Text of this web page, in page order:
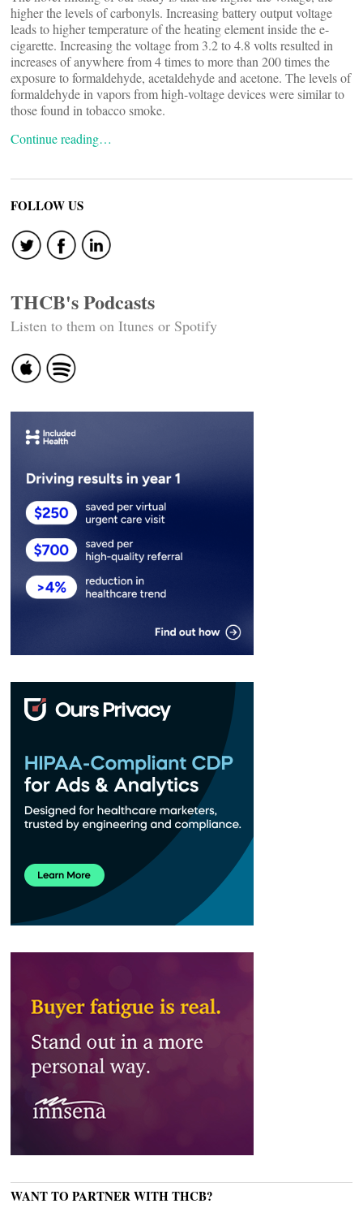
higher the levels of carbonyls. Increasing battery output voltage
leads to higher temperature of the heating element inside the e-
cigarette. Increasing the voltage from 3.2 to 4.8 volts resulted in
increases of anywhere from 4 times to more than 200 times the
exposure to formaldehyde, acetaldehyde and acetone. The levels of
formaldehyde in vapors from high-voltage devices were similar to
those found in tobacco smoke.
Continue reading…
FOLLOW US
THCB's Podcasts
Listen to them on Itunes or Spotify
WANT TO PARTNER WITH THCB?